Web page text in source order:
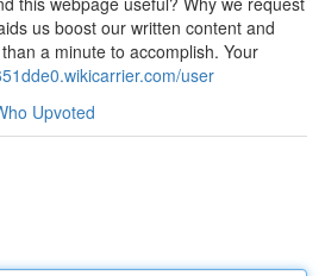
us boost our written content and
a minute to accomplish. Your
user
Upvoted